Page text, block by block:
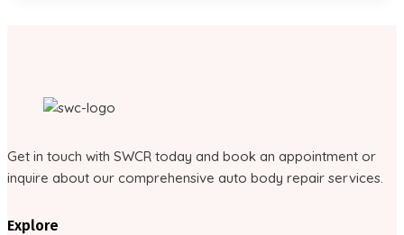
Get in touch with SWCR today and book an appointment or
inquire about our comprehensive auto body repair services.
Explore